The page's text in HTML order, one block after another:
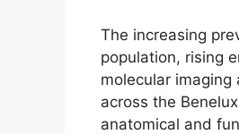
The increasing
population, rising
molecular
across the
anatomical and